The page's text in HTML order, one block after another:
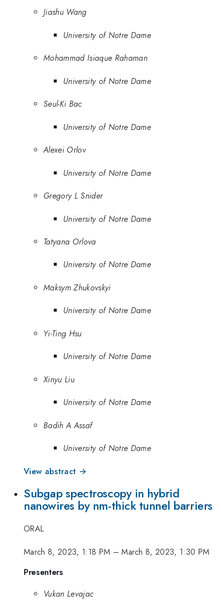
Jiashu Wang
University of Notre Dame
Mohammad Isiaque Rahaman
University of Notre Dame
Seul-Ki Bac
University of Notre Dame
Alexei Orlov
University of Notre Dame
Gregory L Snider
University of Notre Dame
Tatyana Orlova
University of Notre Dame
Maksym Zhukovskyi
University of Notre Dame
Yi-Ting Hsu
University of Notre Dame
Xinyu Liu
University of Notre Dame
Badih A Assaf
University of Notre Dame
View abstract →
Subgap spectroscopy in hybrid
nanowires by nm-thick tunnel barriers
ORAL
March 8, 2023, 1:18 PM –March 8, 2023, 1:30 PM
Presenters
Vukan Levajac